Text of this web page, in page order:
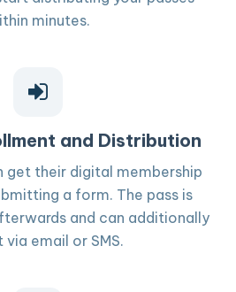
minutes.
and Distribution
get their digital membership
a form. The pass is
and can additionally
via email or SMS.